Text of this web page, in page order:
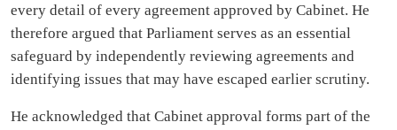
every detail of every agreement approved by Cabinet. He
therefore argued that Parliament serves as an essential
safeguard by independently reviewing agreements and
identifying issues that may have escaped earlier scrutiny.
He acknowledged that Cabinet approval forms part of the